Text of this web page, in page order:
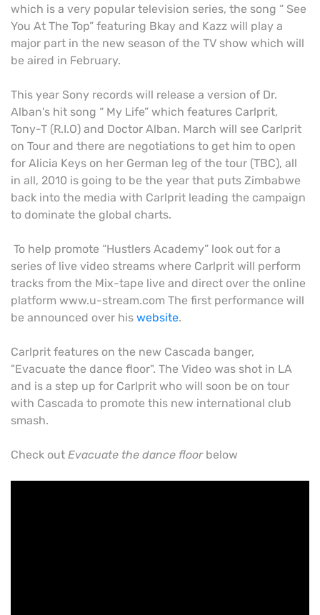
which is a very popular television series, the song “ See
You At The Top” featuring Bkay and Kazz will play a
major part in the new season of the TV show which will
be aired in February.
This year Sony records will release a version of Dr.
Alban's hit song “ My Life” which features Carlprit,
Tony-T (R.I.O) and Doctor Alban. March will see Carlprit
on Tour and there are negotiations to get him to open
for Alicia Keys on her German leg of the tour (TBC), all
in all, 2010 is going to be the year that puts Zimbabwe
back into the media with Carlprit leading the campaign
to dominate the global charts.
To help promote “Hustlers Academy” look out for a
series of live video streams where Carlprit will perform
tracks from the Mix-tape live and direct over the online
platform www.u-stream.com The first performance will
be announced over his website.
Carlprit features on the new Cascada banger,
"Evacuate the dance floor". The Video was shot in LA
and is a step up for Carlprit who will soon be on tour
with Cascada to promote this new international club
smash.
Check out Evacuate the dance floorbelow